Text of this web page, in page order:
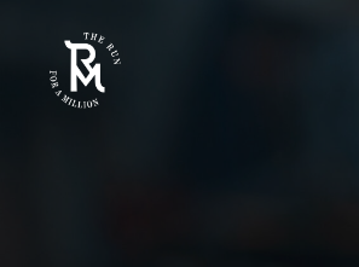
content